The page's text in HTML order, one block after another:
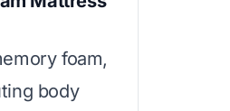
foam,
body